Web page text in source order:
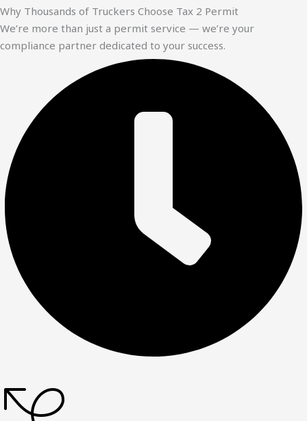
Why Thousands of Truckers Choose Tax 2 Permit
We’re more than just a permit service — we’re your
compliance partner dedicated to your success.